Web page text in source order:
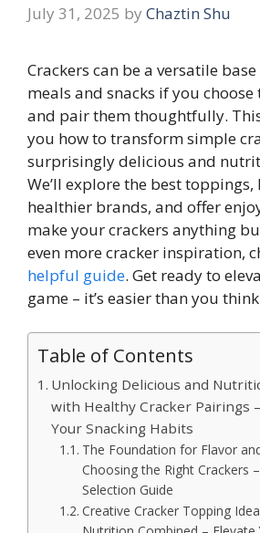
July 31, 2025 by Chaztin Shu
Crackers can be a versatile
meals and snacks if you choose
and pair them thoughtfully.
you how to transform simple
surprisingly delicious and
We’ll explore the best
healthier brands, and offer
make your crackers anything
even more cracker inspiration,
helpful guide. Get ready to
game – it’s easier than you
Table of Contents
Unlocking Delicious and
with Healthy Cracker Pairings
Your Snacking Habits
The Foundation for Flavor
Choosing the Right Crackers
Selection Guide
Creative Cracker Topping